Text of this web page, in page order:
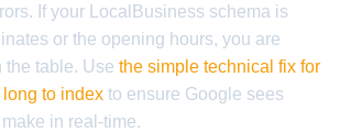
If your LocalBusiness schema is
or the opening hours, you are
the table. Use the simple technical fix for
to index to ensure Google sees
in real-time.